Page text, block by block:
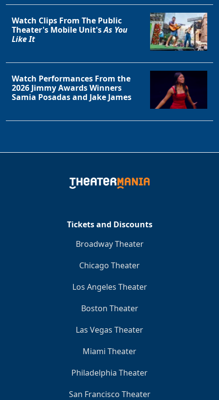
Watch Clips From The Public
Theater's Mobile Unit'sAs You
Like It
Watch Performances From the
2026 Jimmy Awards Winners
Samia Posadas and Jake James
Tickets and Discounts
Broadway Theater
Chicago Theater
Los Angeles Theater
Boston Theater
Las Vegas Theater
Miami Theater
Philadelphia Theater
San Francisco Theater